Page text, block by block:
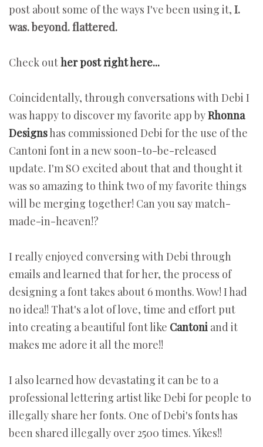
post about some of the ways I've been using it, I.
was. beyond. flattered.
Check outher post right here...
Coincidentally, through conversations with Debi I
was happy to discover my favorite app byRhonna
Designshas commissioned Debi for the use of the
Cantoni font in a new soon-to-be-released
update. I'm SO excited about that and thought it
was so amazing to think two of my favorite things
will be merging together! Can you say match-
made-in-heaven!?
I really enjoyed conversing with Debi through
emails and learned that for her, the process of
designing a font takes about 6 months. Wow! I had
no idea!! That's a lot of love, time and effort put
into creating a beautiful font like Cantoni and it
makes me adore it all the more!!
I also learned how devastating it can be to a
professional lettering artist like Debi for people to
illegally share her fonts. One of Debi's fonts has
been shared illegally over 2500 times. Yikes!!